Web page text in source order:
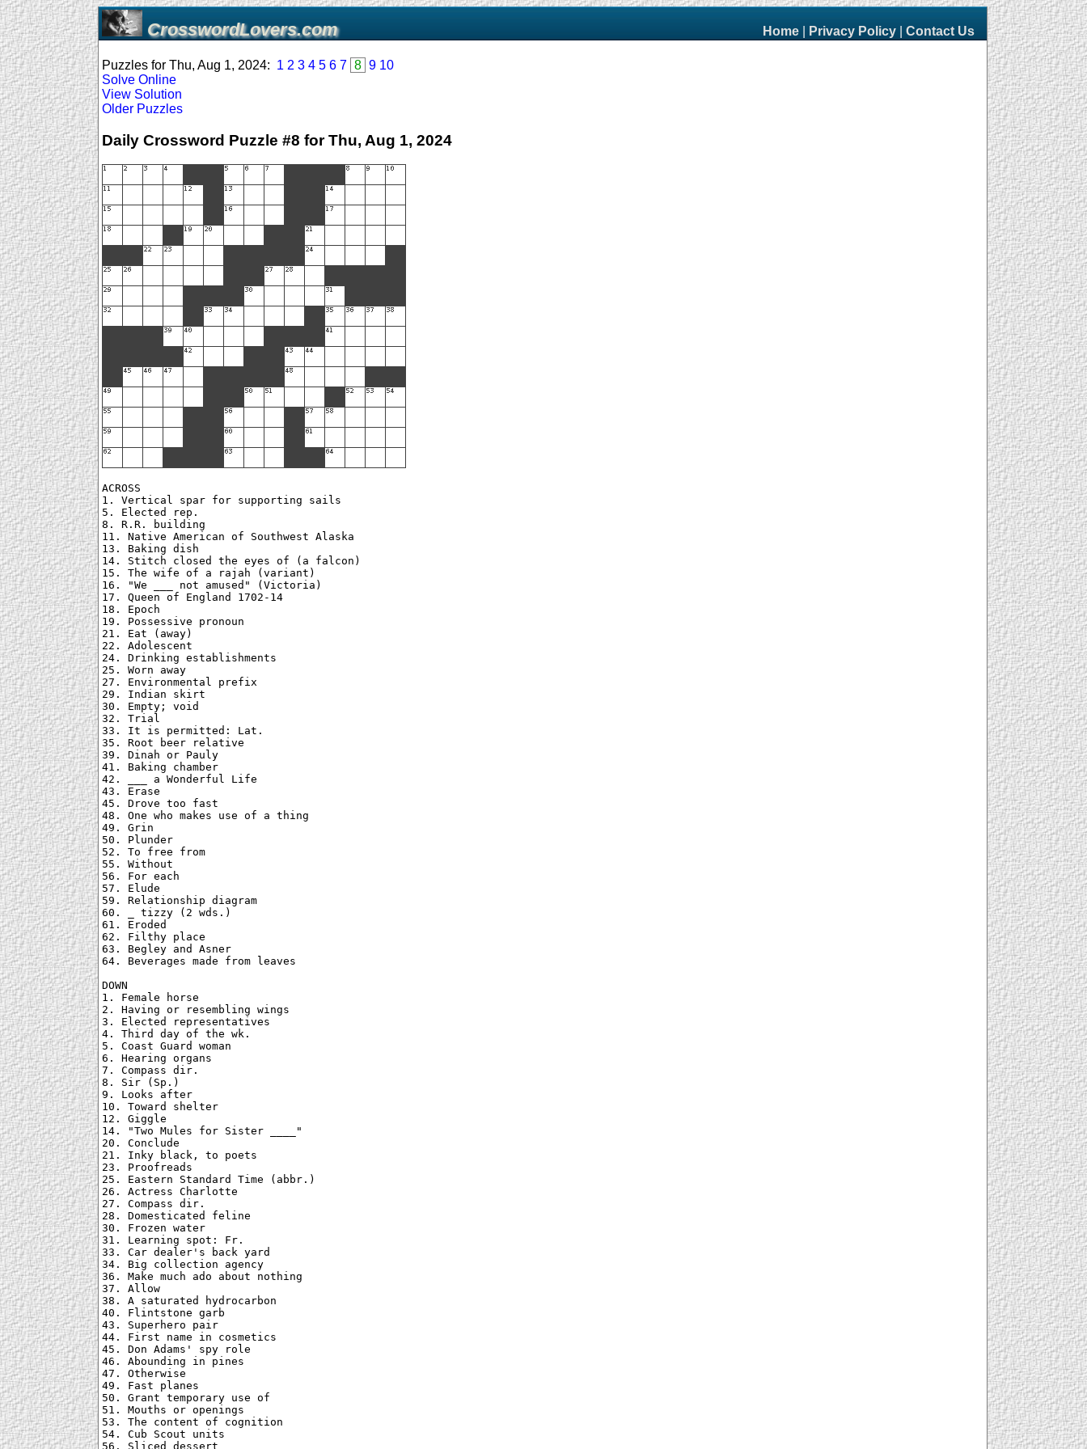
CrosswordLovers.com Home Privacy Policy Contact Us
Puzzles for Thu, Aug 1, 2024: 1 2 3 4 5 6 7 8 9 10
Solve Online
View Solution
Older Puzzles
Daily Crossword Puzzle #8 for Thu, Aug 1, 2024
ACROSS
1. Vertical spar for supporting sails
5. Elected rep.
8. R.R. building
11. Native American of Southwest Alaska
13. Baking dish
14. Stitch closed the eyes of (a falcon)
15. The wife of a rajah (variant)
16. "We ___ not amused" (Victoria)
17. Queen of England 1702-14
18. Epoch
19. Possessive pronoun
21. Eat (away)
22. Adolescent
24. Drinking establishments
25. Worn away
27. Environmental prefix
29. Indian skirt
30. Empty; void
32. Trial
33. It is permitted: Lat.
35. Root beer relative
39. Dinah or Pauly
41. Baking chamber
42. ___ a Wonderful Life
43. Erase
45. Drove too fast
48. One who makes use of a thing
49. Grin
50. Plunder
52. To free from
55. Without
56. For each
57. Elude
59. Relationship diagram
60. _ tizzy (2 wds.)
61. Eroded
62. Filthy place
63. Begley and Asner
64. Beverages made from leaves
DOWN
1. Female horse
2. Having or resembling wings
3. Elected representatives
4. Third day of the wk.
5. Coast Guard woman
6. Hearing organs
7. Compass dir.
8. Sir (Sp.)
9. Looks after
10. Toward shelter
12. Giggle
14. "Two Mules for Sister ____"
20. Conclude
21. Inky black, to poets
23. Proofreads
25. Eastern Standard Time (abbr.)
26. Actress Charlotte
27. Compass dir.
28. Domesticated feline
30. Frozen water
31. Learning spot: Fr.
33. Car dealer's back yard
34. Big collection agency
36. Make much ado about nothing
37. Allow
38. A saturated hydrocarbon
40. Flintstone garb
43. Superhero pair
44. First name in cosmetics
45. Don Adams' spy role
46. Abounding in pines
47. Otherwise
49. Fast planes
50. Grant temporary use of
51. Mouths or openings
53. The content of cognition
54. Cub Scout units
56. Sliced dessert